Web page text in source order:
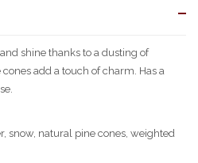
shine thanks to a dusting of
add a touch of charm. Has a
snow, natural pine cones, weighted